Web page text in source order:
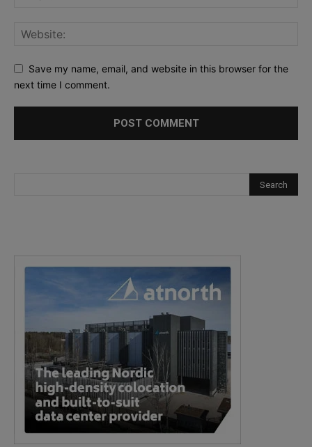
Save my name, email, and website in this browser for the
next time I comment.